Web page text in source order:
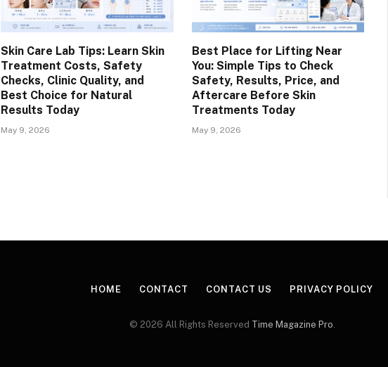
Skin Care Lab Tips: Learn Skin
Treatment Costs, Safety
Checks, Clinic Quality, and
Best Choice for Natural
Results Today
May 9, 2026
Best Place for Lifting Near
You: Simple Tips to Check
Safety, Results, Price, and
Aftercare Before Skin
Treatments Today
May 9, 2026
HOME CONTACT CONTACT US PRIVACY POLICY
© 2026 All Rights Reserved Time Magazine Pro